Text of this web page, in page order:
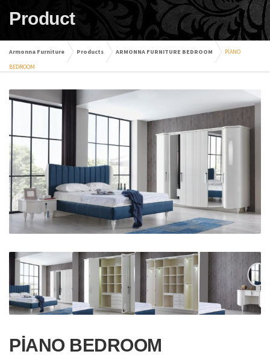
Product
Armonna Furniture Products ARMONNA FURNITURE BEDROOM
PİANO
BEDROOM
PİANO BEDROOM